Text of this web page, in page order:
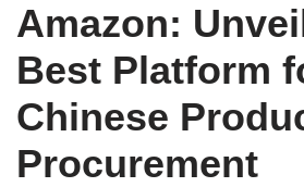
Amazon:
Best Platform
Chinese
Procurement